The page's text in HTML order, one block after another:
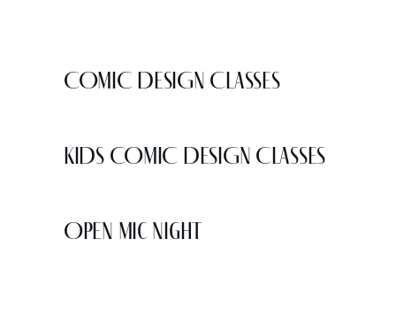
COMIC DESIGN CLASSES
KIDS COMIC DESIGN CLASSES
Open Mic Night